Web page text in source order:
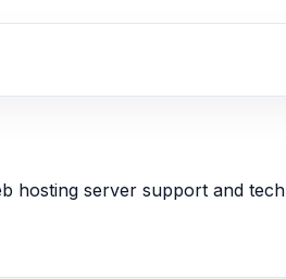
hosting server support and